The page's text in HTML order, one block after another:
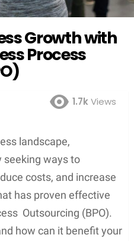
Growth with
Process
1.7kViews
landscape,
seeking ways to
costs, and increase
has proven effective
Outsourcing (BPO).
how can it benefit your